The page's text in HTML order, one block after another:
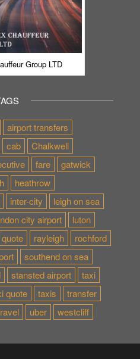
Group LTD
airport transfers
cab
Chalkwell
fare
gatwick
heathrow
inter-city
leigh on sea
city airport
luton
quote rayleigh
rochford
southend on sea
stansted airport
taxi
quote taxis
transfer
uber westcliff